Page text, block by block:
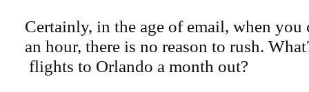
Certainly, in the age of email, when you
an hour, there is no reason to rush.
flights to Orlando a month out?